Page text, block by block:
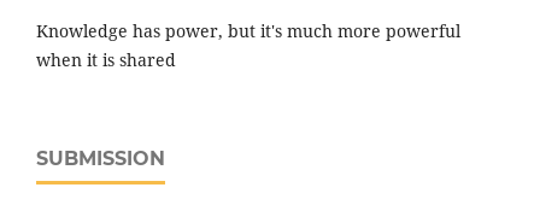
Knowledge has power, but it's much more powerful
when it is shared
SUBMISSION